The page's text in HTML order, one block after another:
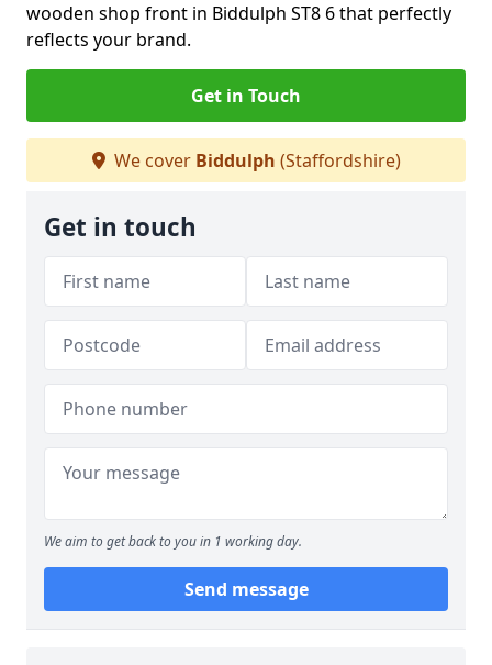
wooden shop front in Biddulph ST8 6 that perfectly
reflects your brand.
Get in Touch
We cover Biddulph (Staffordshire)
Get in touch
We aim to get back to you in 1 working day.
Send message